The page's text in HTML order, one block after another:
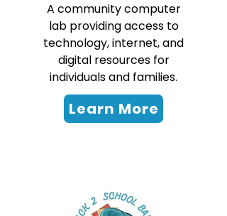
A community computer
lab providing access to
technology, internet, and
digital resources for
individuals and families.
Learn More